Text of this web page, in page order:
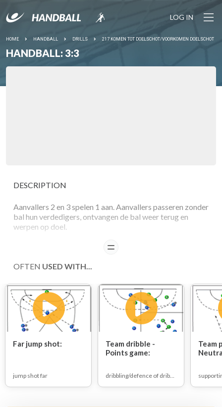
LOG IN
HOME HANDBALL DRILLS 217 KOMEN TOT DOELSCHOT/VOORKOMEN DOELSCHOT
HANDBALL: 3:3
DESCRIPTION
Aanvallers 2 en 3 spelen 1 aan. Aanvallers passeren zonder
bal hun verdedigers, ontvangen de bal weer terug en
werpen op doel.
READ
OFTEN USED WITH...
Far jump shot:
jump shot far
Team dribble -
Points game:
dribbling/defence of dribbling
Team